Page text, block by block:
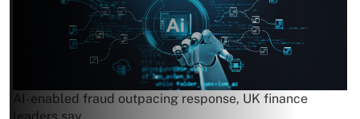
AI-enabled fraud outpacing response, UK finance